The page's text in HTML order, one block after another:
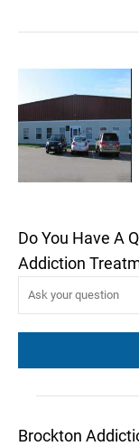
Do You Have A
Addiction
Brockton